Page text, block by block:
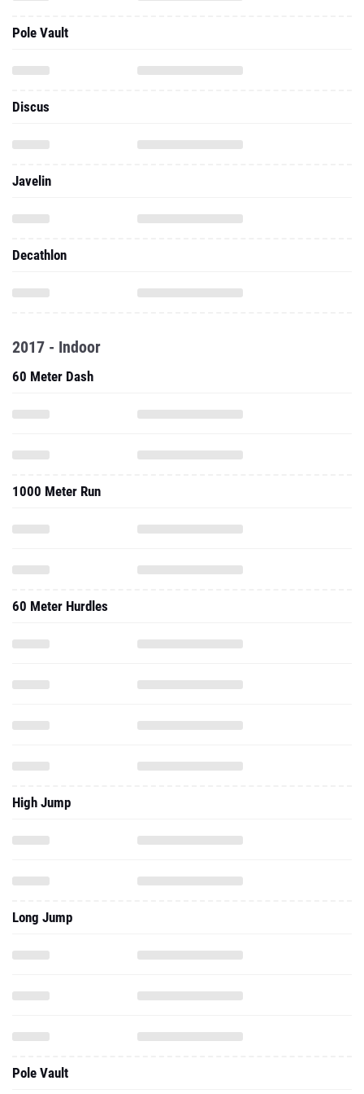
Pole Vault
Discus
Javelin
Decathlon
2017 - Indoor
60 Meter Dash
1000 Meter Run
60 Meter Hurdles
High Jump
Long Jump
Pole Vault